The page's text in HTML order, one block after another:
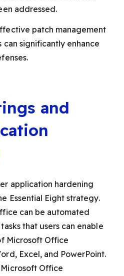
addressed.
patch management
can significantly enhance
and
application hardening
Essential Eight strategy.
can be automated
that users can enable
Microsoft Office
Excel, and PowerPoint.
Office